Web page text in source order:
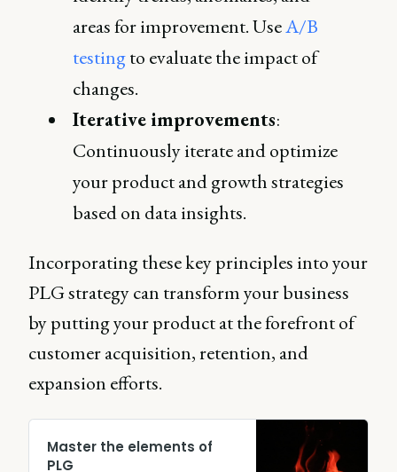
areas for improvement. UseA/B
testingto evaluate the impact of
changes.
Iterative improvements:
Continuously iterate and optimize
your product and growth strategies
based on data insights.
Incorporating these key principles into your
PLG strategy can transform your business
by putting your product at the forefront of
customer acquisition, retention, and
expansion efforts.
Master the elements of
PLG